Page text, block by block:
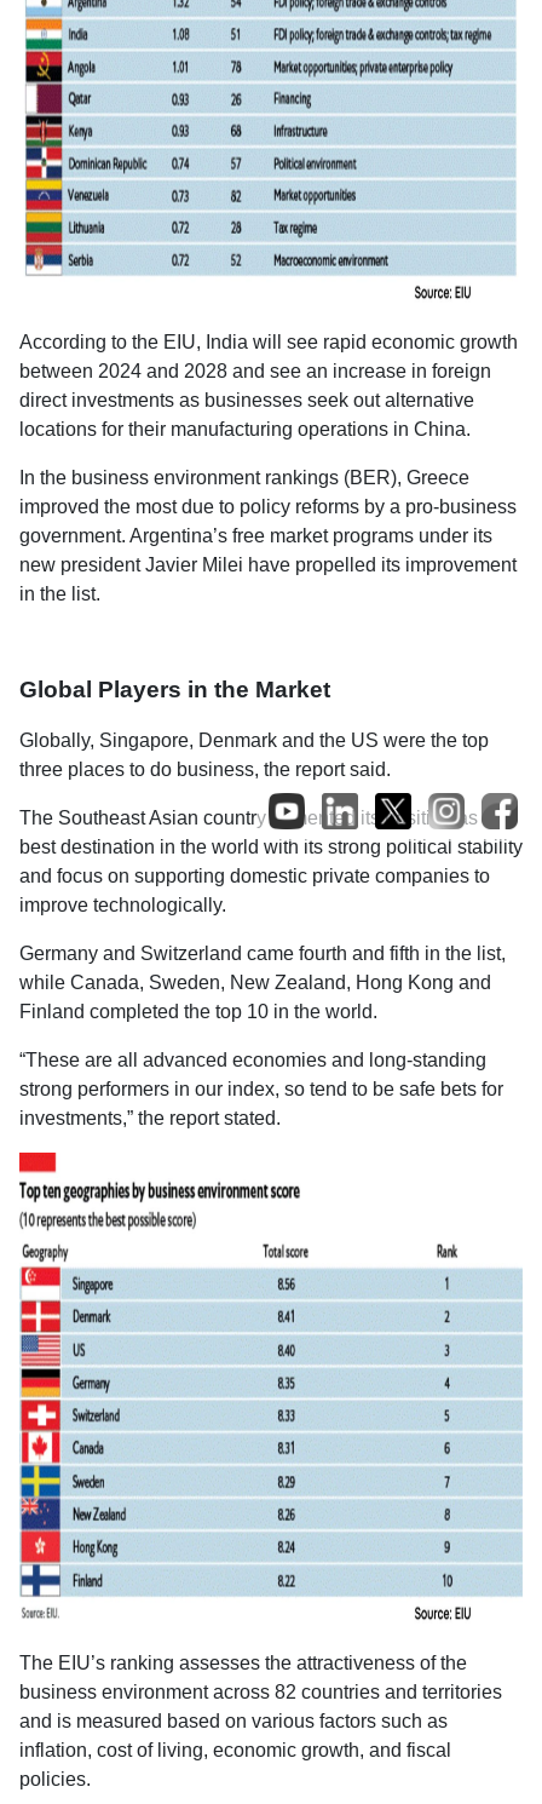
According to the EIU, India will see rapid economic growth
between 2024 and 2028 and see an increase in foreign
direct investments as businesses seek out alternative
locations for their manufacturing operations in China.
In the business environment rankings (BER), Greece
improved the most due to policy reforms by a pro-business
government. Argentina’s free market programs under its
new president Javier Milei have propelled its improvement
in the list.
Global Players in the Market
Globally, Singapore, Denmark and the US were the top
three places to do business, the report said.
The Southeast Asian country cemented its position as the
best destination in the world with its strong political stability
and focus on supporting domestic private companies to
improve technologically.
Germany and Switzerland came fourth and fifth in the list,
while Canada, Sweden, New Zealand, Hong Kong and
Finland completed the top 10 in the world.
“These are all advanced economies and long-standing
strong performers in our index, so tend to be safe bets for
investments,” the report stated.
The EIU’s ranking assesses the attractiveness of the
business environment across 82 countries and territories
and is measured based on various factors such as
inflation, cost of living, economic growth, and fiscal
policies.